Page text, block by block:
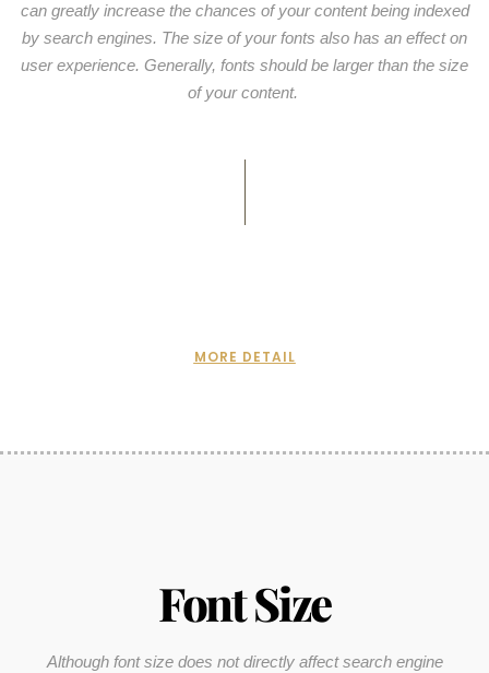
can greatly increase the chances of your content being indexed
by search engines. The size of your fonts also has an effect on
user experience. Generally, fonts should be larger than the size
of your content.
MORE DETAIL
Font Size
Although font size does not directly affect search engine